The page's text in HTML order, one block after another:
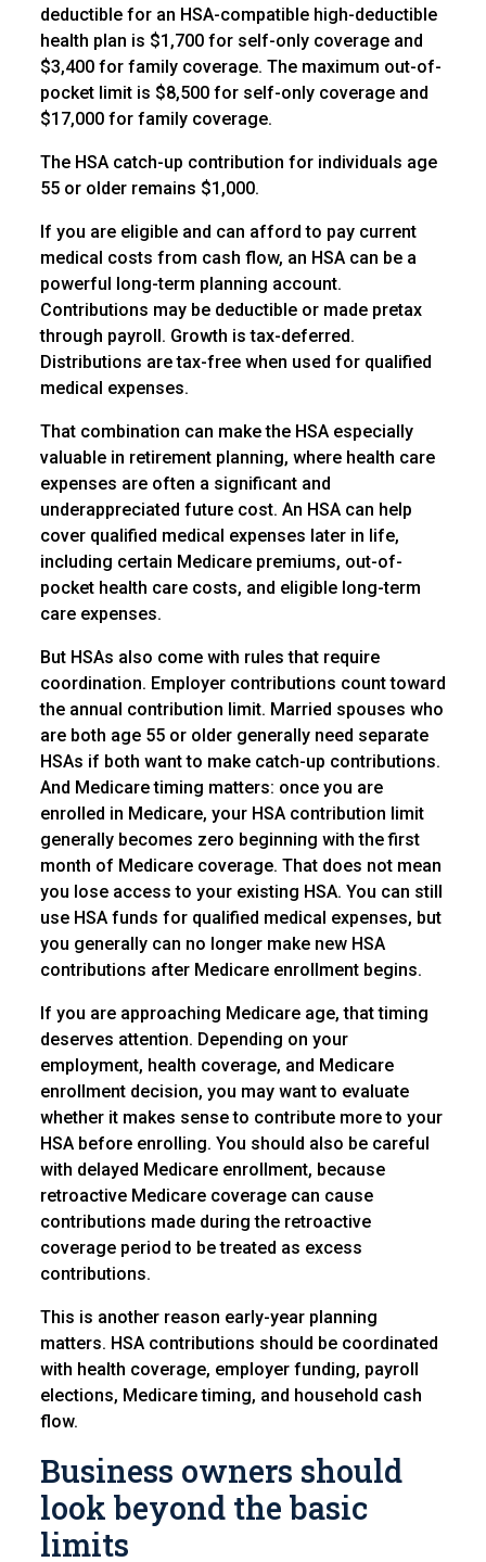
deductible for an HSA-compatible high-deductible
health plan is $1,700 for self-only coverage and
$3,400 for family coverage. The maximum out-of-
pocket limit is $8,500 for self-only coverage and
$17,000 for family coverage.
The HSA catch-up contribution for individuals age
55 or older remains $1,000.
If you are eligible and can afford to pay current
medical costs from cash flow, an HSA can be a
powerful long-term planning account.
Contributions may be deductible or made pretax
through payroll. Growth is tax-deferred.
Distributions are tax-free when used for qualified
medical expenses.
That combination can make the HSA especially
valuable in retirement planning, where health care
expenses are often a significant and
underappreciated future cost. An HSA can help
cover qualified medical expenses later in life,
including certain Medicare premiums, out-of-
pocket health care costs, and eligible long-term
care expenses.
But HSAs also come with rules that require
coordination. Employer contributions count toward
the annual contribution limit. Married spouses who
are both age 55 or older generally need separate
HSAs if both want to make catch-up contributions.
And Medicare timing matters: once you are
enrolled in Medicare, your HSA contribution limit
generally becomes zero beginning with the first
month of Medicare coverage. That does not mean
you lose access to your existing HSA. You can still
use HSA funds for qualified medical expenses, but
you generally can no longer make new HSA
contributions after Medicare enrollment begins.
If you are approaching Medicare age, that timing
deserves attention. Depending on your
employment, health coverage, and Medicare
enrollment decision, you may want to evaluate
whether it makes sense to contribute more to your
HSA before enrolling. You should also be careful
with delayed Medicare enrollment, because
retroactive Medicare coverage can cause
contributions made during the retroactive
coverage period to be treated as excess
contributions.
This is another reason early-year planning
matters. HSA contributions should be coordinated
with health coverage, employer funding, payroll
elections, Medicare timing, and household cash
flow.
Business owners should
look beyond the basic
limits